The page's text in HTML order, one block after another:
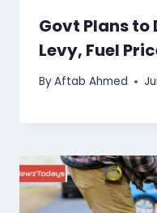
Govt Plans to
Levy, Fuel
ByAftab Ahmed